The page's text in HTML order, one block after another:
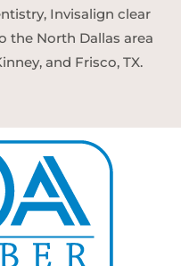
Invisalign clear
the North Dallas area
and Frisco, TX.